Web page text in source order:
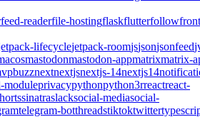
feed-readerfile-hostingflaskflutterfollow
lifecyclejetpack-roomjsjsonjsonfeed
mastodonmastodon-appmatrixmatrix-
nextnextjsnextjs-14nextjs14
moduleprivacypythonpython3rreactreact-
sinatraslacksocial-mediasocial-
telegram-botthreadstiktoktwitter